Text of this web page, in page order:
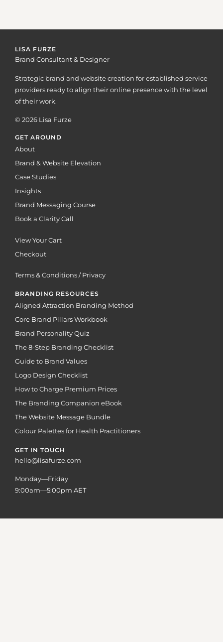
LISA FURZE
Brand Consultant & Designer
Strategic brand and website creation for established service
providers ready to align their online presence with the level
of their work.
© 2026 Lisa Furze
GET AROUND
About
Brand & Website Elevation
Case Studies
Insights
Brand Messaging Course
Book a Clarity Call
View Your Cart
Checkout
Terms & Conditions / Privacy
BRANDING RESOURCES
Aligned Attraction Branding Method
Core Brand Pillars Workbook
Brand Personality Quiz
The 8-Step Branding Checklist
Guide to Brand Values
Logo Design Checklist
How to Charge Premium Prices
The Branding Companion eBook
The Website Message Bundle
Colour Palettes for Health Practitioners
GET IN TOUCH
hello@lisafurze.com
Monday—Friday
9:00am—5:00pm AET